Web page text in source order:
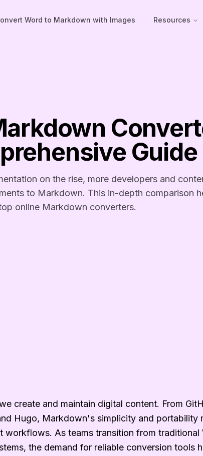
Word to Markdown with Images Resources
Guide
on the rise, more developers and
to Markdown. This in-depth comparison
online Markdown converters.
create and maintain digital content. From
Hugo, Markdown's simplicity and portability
workflows. As teams transition from traditional
the demand for reliable conversion tools